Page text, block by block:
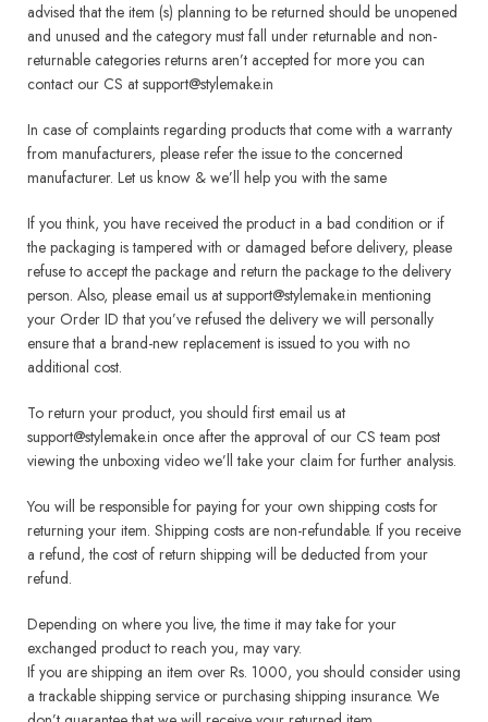
advised that the item (s) planning to be returned should be unopened
and unused and the category must fall under returnable and non-
returnable categories returns aren’t accepted for more you can
contact our CS at support@stylemake.in
In case of complaints regarding products that come with a warranty
from manufacturers, please refer the issue to the concerned
manufacturer. Let us know & we’ll help you with the same
If you think, you have received the product in a bad condition or if
the packaging is tampered with or damaged before delivery, please
refuse to accept the package and return the package to the delivery
person. Also, please email us at support@stylemake.in mentioning
your Order ID that you’ve refused the delivery we will personally
ensure that a brand-new replacement is issued to you with no
additional cost.
To return your product, you should first email us at
support@stylemake.in once after the approval of our CS team post
viewing the unboxing video we’ll take your claim for further analysis.
You will be responsible for paying for your own shipping costs for
returning your item. Shipping costs are non-refundable. If you receive
a refund, the cost of return shipping will be deducted from your
refund.
Depending on where you live, the time it may take for your
exchanged product to reach you, may vary.
If you are shipping an item over Rs. 1000, you should consider using
a trackable shipping service or purchasing shipping insurance. We